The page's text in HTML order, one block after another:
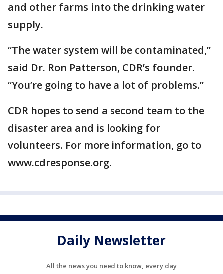
and other farms into the drinking water
supply.
“The water system will be contaminated,”
said Dr. Ron Patterson, CDR’s founder.
“You’re going to have a lot of problems.”
CDR hopes to send a second team to the
disaster area and is looking for
volunteers. For more information, go to
www.cdresponse.org.
Daily Newsletter
All the news you need to know, every day